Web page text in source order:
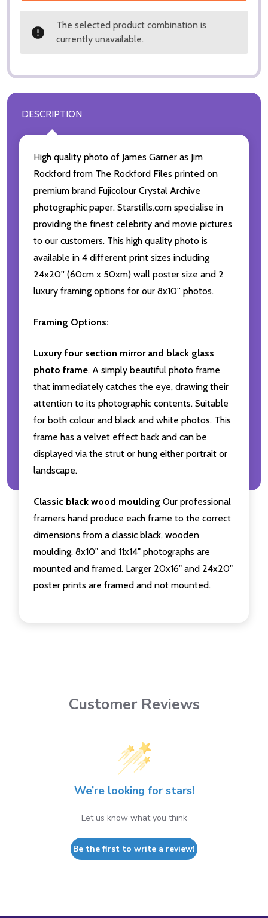
The selected product combination is
currently unavailable.
DESCRIPTION
High quality photo of James Garner as Jim
Rockford from The Rockford Files printed on
premium brand Fujicolour Crystal Archive
photographic paper. Starstills.com specialise in
providing the finest celebrity and movie pictures
to our customers. This high quality photo is
available in 4 different print sizes including
24x20'' (60cm x 50xm) wall poster size and 2
luxury framing options for our 8x10'' photos.
Framing Options:
Luxury four section mirror and black glass
photo frame. A simply beautiful photo frame
that immediately catches the eye, drawing their
attention to its photographic contents. Suitable
for both colour and black and white photos. This
frame has a velvet effect back and can be
displayed via the strut or hung either portrait or
landscape.
Classic black wood moulding Our professional
framers hand produce each frame to the correct
dimensions from a classic black, wooden
moulding. 8x10" and 11x14" photographs are
mounted and framed. Larger 20x16" and 24x20"
poster prints are framed and not mounted.
Customer Reviews
We’re looking for stars!
Let us know what you think
Be the first to write a review!